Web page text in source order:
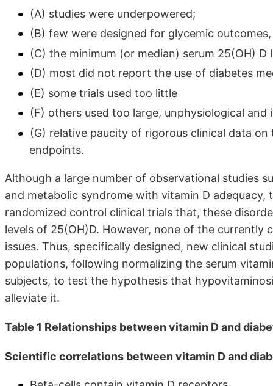
(A) studies were underpowered;
(B) few were designed for glycemic outcomes,
(C) the minimum (or median) serum 25(OH)
(D) most did not report the use of diabetes
(E) some trials used too little
(F) others used too large, unphysiological
(G) relative paucity of rigorous clinical data
endpoints.
Although a large number of observational studies
and metabolic syndrome with vitamin D
randomized control clinical trials that, these
levels of 25(OH)D. However, none of the currently
issues. Thus, specifically designed, new clinical
populations, following normalizing the serum
subjects, to test the hypothesis that
alleviate it.
Table 1 Relationships between vitamin D and
Scientific correlations between vitamin D and